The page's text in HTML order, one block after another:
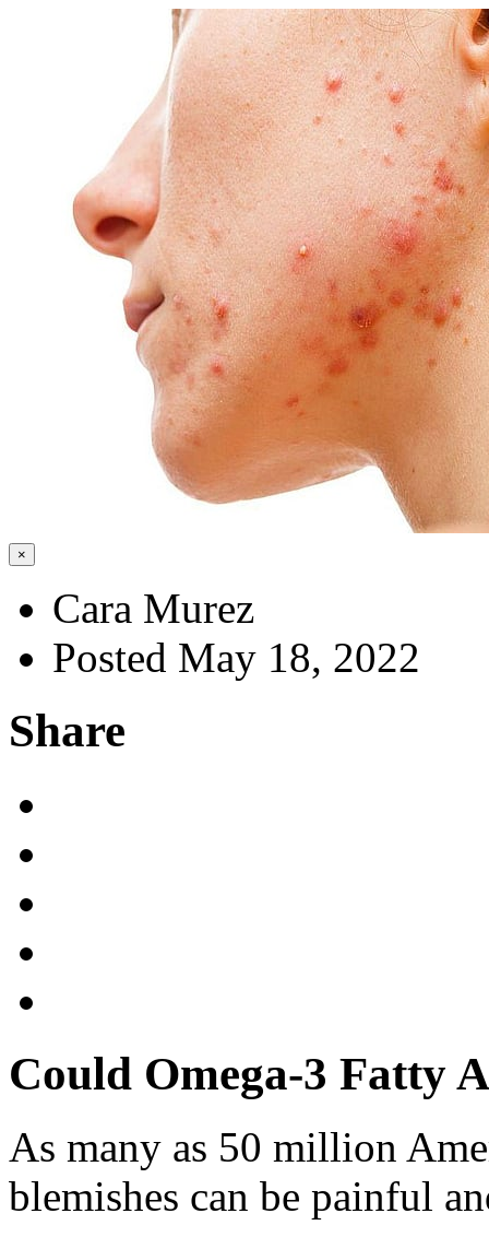
×
Cara Murez
Posted May 18, 2022
Share
Could Omega-3 Fatty
As many as 50 million
blemishes can be painful